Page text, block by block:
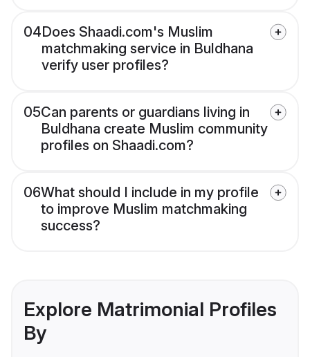
04Does Shaadi.com's Muslim
matchmaking service in Buldhana
verify user profiles?
05Can parents or guardians living in
Buldhana create Muslim community
profiles on Shaadi.com?
06What should I include in my profile
to improve Muslim matchmaking
success?
Explore Matrimonial Profiles
By